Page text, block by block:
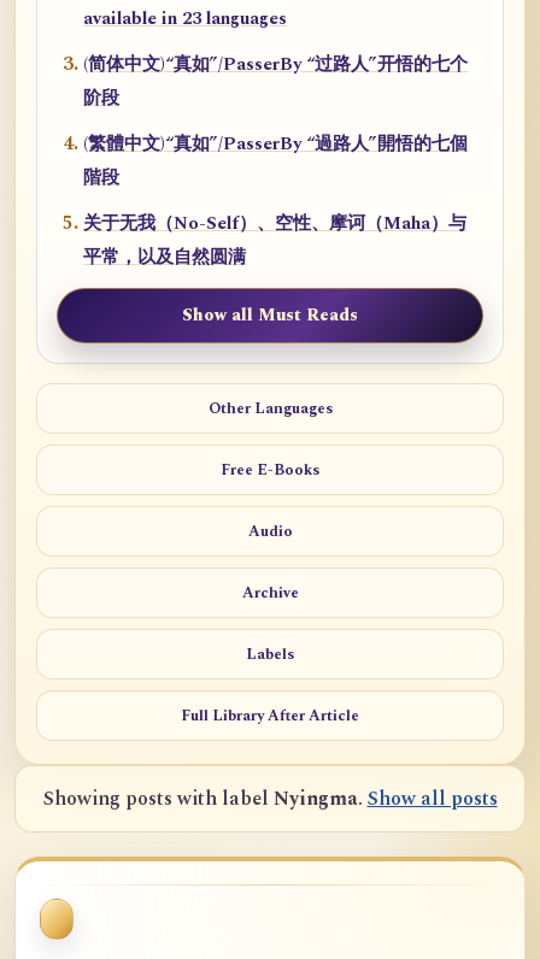
available in 23 languages
(简体中文)“真如”/PasserBy “过路人”开悟的七个
阶段
(繁體中文)“真如”/PasserBy “過路人”開悟的七個
階段
关于无我（No-Self）、空性、摩诃（Maha）与
平常，以及自然圆满
Show all Must Reads
Other Languages
Free E-Books
Audio
Archive
Labels
Full Library After Article
Showing posts with label Nyingma.Show all posts